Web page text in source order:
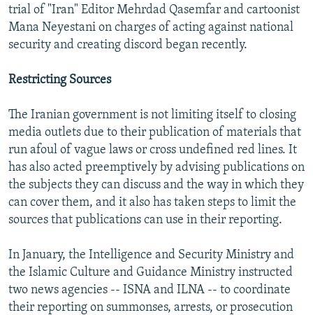
trial of "Iran" Editor Mehrdad Qasemfar and cartoonist
Mana Neyestani on charges of acting against national
security and creating discord began recently.
Restricting Sources
The Iranian government is not limiting itself to closing
media outlets due to their publication of materials that
run afoul of vague laws or cross undefined red lines. It
has also acted preemptively by advising publications on
the subjects they can discuss and the way in which they
can cover them, and it also has taken steps to limit the
sources that publications can use in their reporting.
In January, the Intelligence and Security Ministry and
the Islamic Culture and Guidance Ministry instructed
two news agencies -- ISNA and ILNA -- to coordinate
their reporting on summonses, arrests, or prosecution